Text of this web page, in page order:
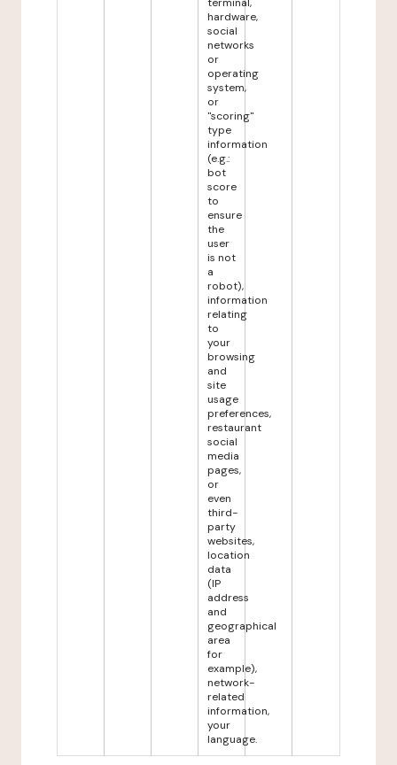
hardware,
social
networks
or
operating
system,
or
"scoring"
type
information
(e.g.:
bot
score
to
ensure
the
user
is not
a
robot),
information
relating
to
your
browsing
and
site
usage
preferences,
restaurant
social
media
pages,
or
even
third-
party
websites,
location
data
(IP
address
and
geographical
area
for
example),
network-
related
information,
your
language.